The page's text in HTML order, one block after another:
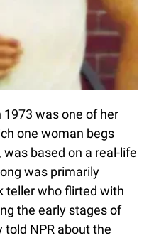
1973 was one of her
one woman begs
based on a real-life
was primarily
teller who flirted with
the early stages of
told NPR about the